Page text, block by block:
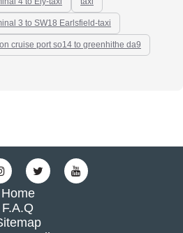
3 to SW18 Earlsfield-taxi
cruise port so14 to greenhithe da9
Home
F.A.Q